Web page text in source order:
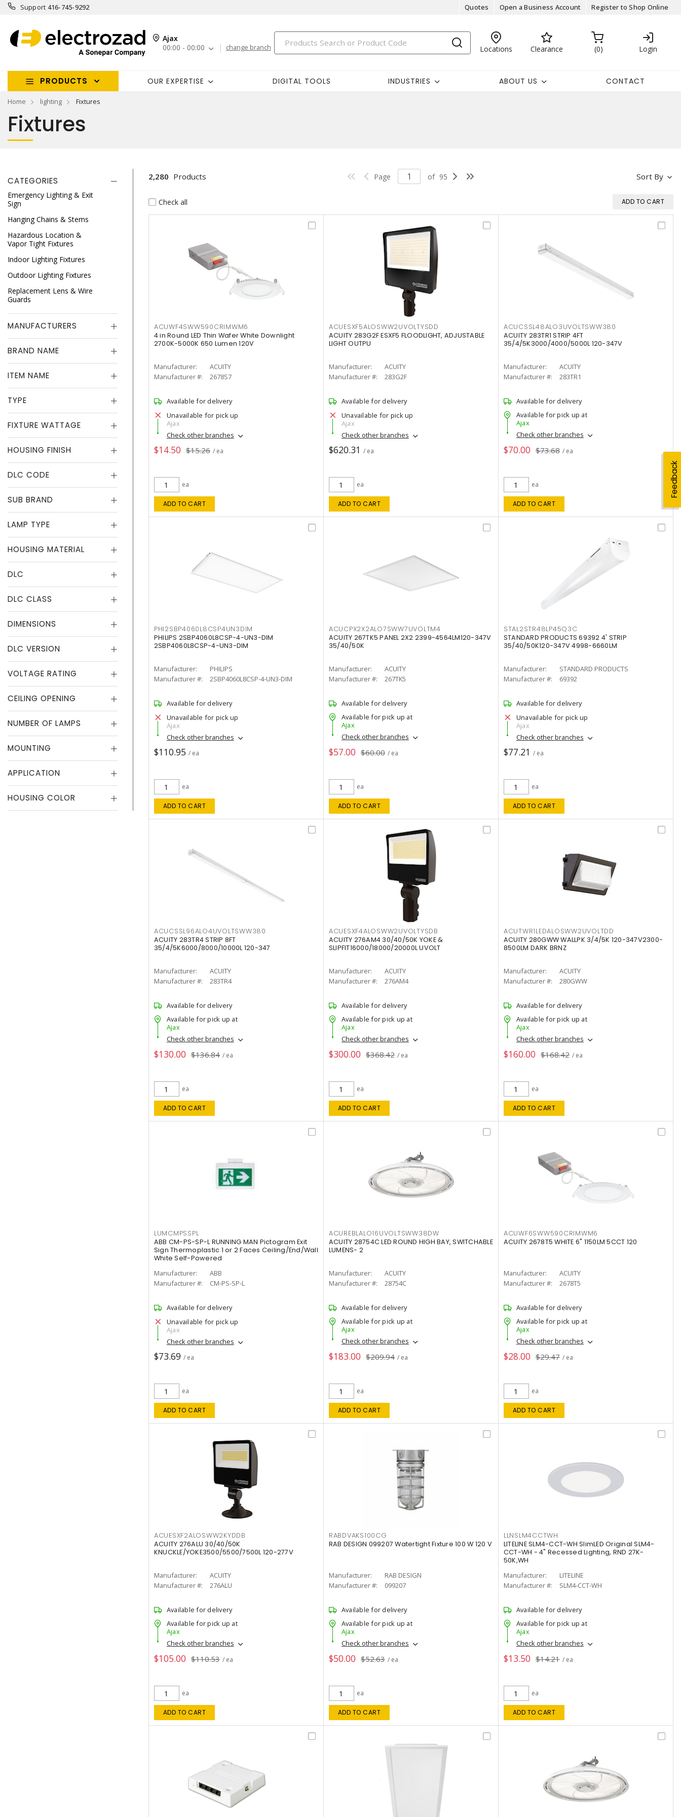
Support 416-745-9292 Quotes Open a Business Account Register to Shop Online
Ajax
00:00 - 00:00
change branch Locations Clearance 0 Login
PRODUCTS OUR EXPERTISE DIGITAL TOOLS INDUSTRIES ABOUT US CONTACT
Home lighting Fixtures
Feedback
Fixtures
CATEGORIES
Emergency Lighting & Exit
Sign
Hanging Chains & Stems
Hazardous Location &
Vapor Tight Fixtures
Indoor Lighting Fixtures
Outdoor Lighting Fixtures
Replacement Lens & Wire
Guards
MANUFACTURERS
BRAND NAME
ITEM NAME
TYPE
FIXTURE WATTAGE
HOUSING FINISH
DLC CODE
SUB BRAND
LAMP TYPE
HOUSING MATERIAL
DLC
DLC CLASS
DIMENSIONS
DLC VERSION
VOLTAGE RATING
CEILING OPENING
NUMBER OF LAMPS
MOUNTING
APPLICATION
HOUSING COLOR
Sort By
2,280 Products Page of 95
Check all ADD TO CART
ACUWF4SWW590CRIMWM6
4 in Round LED Thin Wafer White Downlight
2700K-5000K 650 Lumen 120V
Manufacturer:
ACUITY
Manufacturer #:
2678S7
Available for delivery
Unavailable for pick up
Ajax
Check other branches
$14.50 $15.26 / ea
ea
ADD TO CART
ACUESXF5ALOSWW2UVOLTYSDD
ACUITY 283G2F ESXF5 FLOODLIGHT, ADJUSTABLE
LIGHT OUTPU
Manufacturer:
ACUITY
Manufacturer #:
283G2F
Available for delivery
Unavailable for pick up
Ajax
Check other branches
$620.31 / ea
ea
ADD TO CART
ACUCSSL48ALO3UVOLTSWW380
ACUITY 283TR1 STRIP 4FT
35/4/5K3000/4000/5000L 120-347V
Manufacturer:
ACUITY
Manufacturer #:
283TR1
Available for delivery
Available for pick up at
Ajax
Check other branches
$70.00 $73.68 / ea
ea
ADD TO CART
PHI2SBP4060L8CSP4UN3DIM
PHILIPS 2SBP4060L8CSP-4-UN3-DIM
2SBP4060L8CSP-4-UN3-DIM
Manufacturer:
PHILIPS
Manufacturer #:
2SBP4060L8CSP-4-UN3-DIM
Available for delivery
Unavailable for pick up
Ajax
Check other branches
$110.95 / ea
ea
ADD TO CART
ACUCPX2X2ALO7SWW7UVOLTM4
ACUITY 267TK5 PANEL 2X2 2399-4564LM120-347V
35/40/50K
Manufacturer:
ACUITY
Manufacturer #:
267TK5
Available for delivery
Available for pick up at
Ajax
Check other branches
$57.00 $60.00 / ea
ea
ADD TO CART
STAL2STR48LP45Q3C
STANDARD PRODUCTS 69392 4' STRIP
35/40/50K120-347V 4998-6660LM
Manufacturer:
STANDARD PRODUCTS
Manufacturer #:
69392
Available for delivery
Unavailable for pick up
Ajax
Check other branches
$77.21 / ea
ea
ADD TO CART
ACUCSSL96ALO4UVOLTSWW380
ACUITY 283TR4 STRIP 8FT
35/4/5K6000/8000/10000L 120-347
Manufacturer:
ACUITY
Manufacturer #:
283TR4
Available for delivery
Available for pick up at
Ajax
Check other branches
$130.00 $136.84 / ea
ea
ADD TO CART
ACUESXF4ALOSWW2UVOLTYSDB
ACUITY 276AM4 30/40/50K YOKE &
SLIPFIT16000/18000/20000L UVOLT
Manufacturer:
ACUITY
Manufacturer #:
276AM4
Available for delivery
Available for pick up at
Ajax
Check other branches
$300.00 $368.42 / ea
ea
ADD TO CART
ACUTWR1LEDALOSWW2UVOLTDD
ACUITY 280GWW WALLPK 3/4/5K 120-347V2300-
8500LM DARK BRNZ
Manufacturer:
ACUITY
Manufacturer #:
280GWW
Available for delivery
Available for pick up at
Ajax
Check other branches
$160.00 $168.42 / ea
ea
ADD TO CART
LUMCMPSSPL
ABB CM-PS-SP-L RUNNING MAN Pictogram Exit
Sign Thermoplastic 1 or 2 Faces Ceiling/End/Wall
White Self-Powered
Manufacturer:
ABB
Manufacturer #:
CM-PS-SP-L
Available for delivery
Unavailable for pick up
Ajax
Check other branches
$73.69 / ea
ea
ADD TO CART
ACUREBLALO16UVOLTSWW38DW
ACUITY 28754C LED ROUND HIGH BAY, SWITCHABLE
LUMENS- 2
Manufacturer:
ACUITY
Manufacturer #:
28754C
Available for delivery
Available for pick up at
Ajax
Check other branches
$183.00 $209.94 / ea
ea
ADD TO CART
ACUWF6SWW590CRIMWM6
ACUITY 2678T5 WHITE 6" 1150LM 5CCT 120
Manufacturer:
ACUITY
Manufacturer #:
2678T5
Available for delivery
Available for pick up at
Ajax
Check other branches
$28.00 $29.47 / ea
ea
ADD TO CART
ACUESXF2ALOSWW2KYDDB
ACUITY 276ALU 30/40/50K
KNUCKLE/YOKE3500/5500/7500L 120-277V
Manufacturer:
ACUITY
Manufacturer #:
276ALU
Available for delivery
Available for pick up at
Ajax
Check other branches
$105.00 $110.53 / ea
ea
ADD TO CART
RABDVAKS100CG
RAB DESIGN 099207 Watertight Fixture 100 W 120 V
Manufacturer:
RAB DESIGN
Manufacturer #:
099207
Available for delivery
Available for pick up at
Ajax
Check other branches
$50.00 $52.63 / ea
ea
ADD TO CART
LLNSLM4CCTWH
LITELINE SLM4-CCT-WH SlimLED Original SLM4-
CCT-WH - 4" Recessed Lighting, RND 27K-
50K,WH
Manufacturer:
LITELINE
Manufacturer #:
SLM4-CCT-WH
Available for delivery
Available for pick up at
Ajax
Check other branches
$13.50 $14.21 / ea
ea
ADD TO CART